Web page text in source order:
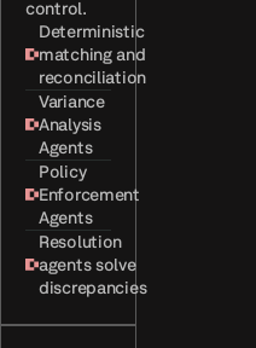
control.
Deterministic
matching and
reconciliation
Variance
Analysis
Agents
Policy
Enforcement
Agents
Resolution
agents solve
discrepancies